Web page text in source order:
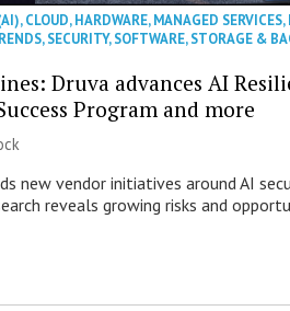
,CLOUD,HARDWARE,MANAGED SERVICES,
,SECURITY,SOFTWARE,STORAGE &
Druva advances AI
Program and more
new vendor initiatives around AI
reveals growing risks and